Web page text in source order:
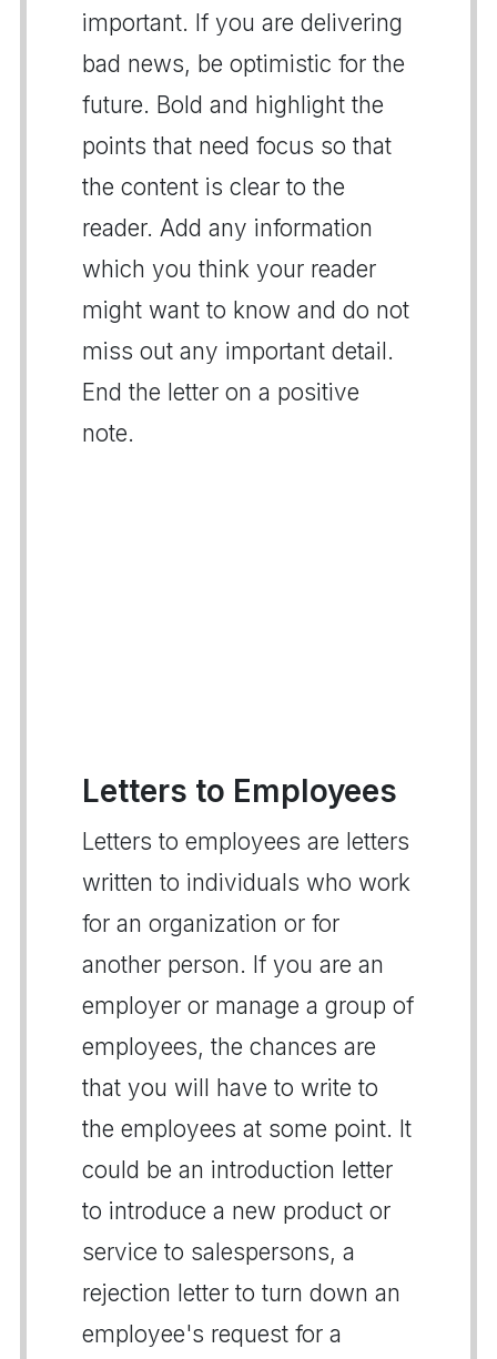
important. If you are delivering
bad news, be optimistic for the
future. Bold and highlight the
points that need focus so that
the content is clear to the
reader. Add any information
which you think your reader
might want to know and do not
miss out any important detail.
End the letter on a positive
note.
Letters to Employees
Letters to employees are letters
written to individuals who work
for an organization or for
another person. If you are an
employer or manage a group of
employees, the chances are
that you will have to write to
the employees at some point. It
could be an introduction letter
to introduce a new product or
service to salespersons, a
rejection letter to turn down an
employee's request for a